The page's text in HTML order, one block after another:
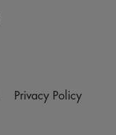
Privacy Policy